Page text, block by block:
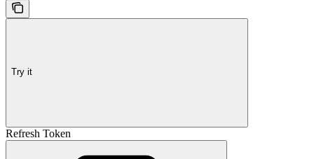
Try it
Refresh Token